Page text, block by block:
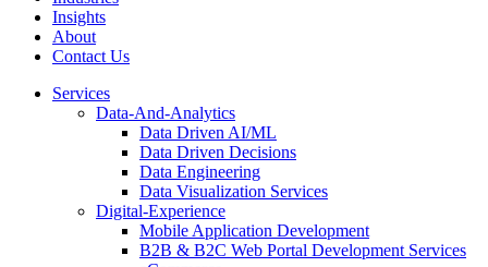
Insights
About
Contact Us
Services
Data-And-Analytics
Data Driven AI/ML
Data Driven Decisions
Data Engineering
Data Visualization Services
Digital-Experience
Mobile Application Development
B2B & B2C Web Portal Development Services